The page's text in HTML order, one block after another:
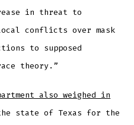
in threat to
conflicts over mask
to supposed
theory.”
also weighed in
state of Texas for the